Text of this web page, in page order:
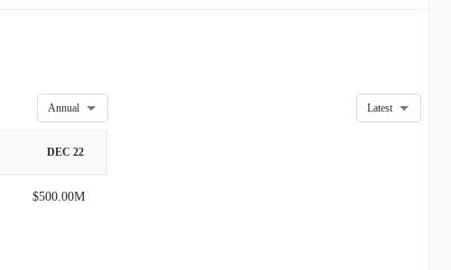
Annual
DEC 22
$500.00M
Latest